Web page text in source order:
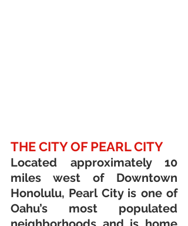
THE CITY OF PEARL CITY
Located approximately 10
miles west of Downtown
Honolulu, Pearl City is one of
Oahu’s most populated